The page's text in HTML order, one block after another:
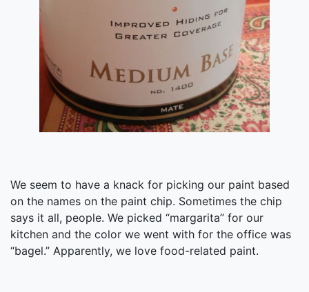
We seem to have a knack for picking our paint based
on the names on the paint chip. Sometimes the chip
says it all, people. We picked “margarita” for our
kitchen and the color we went with for the office was
“bagel.” Apparently, we love food-related paint.